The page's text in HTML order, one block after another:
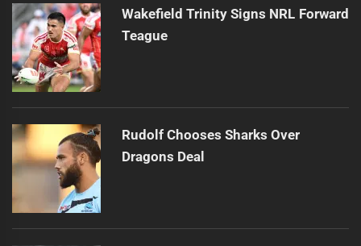
Wakefield Trinity Signs NRL Forward
Teague
Rudolf Chooses Sharks Over
Dragons Deal